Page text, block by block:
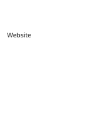
Website